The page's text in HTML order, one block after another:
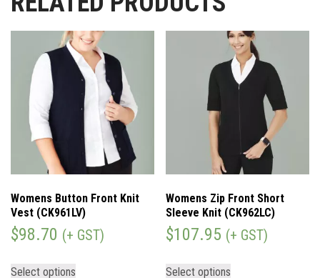
Womens Button Front Knit
Vest (CK961LV)
$98.70 (+ GST)
Select options
Womens Zip Front Short
Sleeve Knit (CK962LC)
$107.95 (+ GST)
Select options